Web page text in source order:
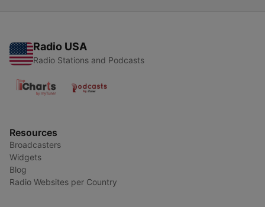
Radio USA
Radio Stations and Podcasts
Resources
Broadcasters
Widgets
Blog
Radio Websites per Country